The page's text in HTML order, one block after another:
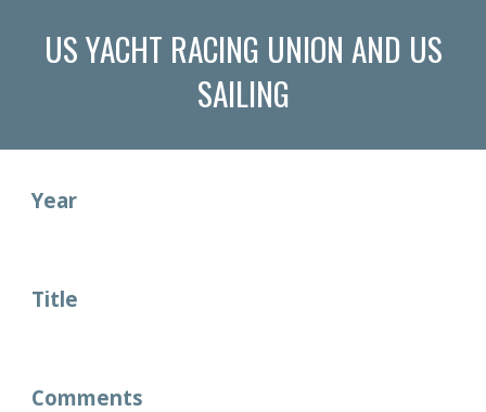
US YACHT RACING UNION AND US
SAILING
Year
Title
Comments